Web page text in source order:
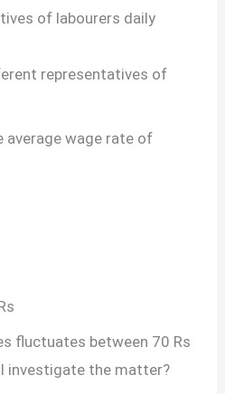
of labourers daily
representatives of
average wage rate of
fluctuates between 70 Rs
investigate the matter?